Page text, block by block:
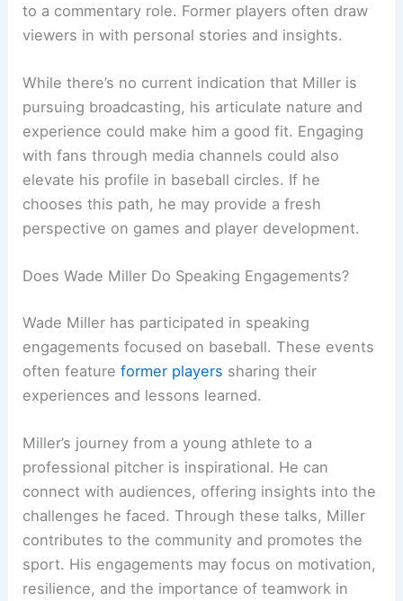
to a commentary role. Former players often draw
viewers in with personal stories and insights.
While there’s no current indication that Miller is
pursuing broadcasting, his articulate nature and
experience could make him a good fit. Engaging
with fans through media channels could also
elevate his profile in baseball circles. If he
chooses this path, he may provide a fresh
perspective on games and player development.
Does Wade Miller Do Speaking Engagements?
Wade Miller has participated in speaking
engagements focused on baseball. These events
often featureformer players sharing their
experiences and lessons learned.
Miller’s journey from a young athlete to a
professional pitcher is inspirational. He can
connect with audiences, offering insights into the
challenges he faced. Through these talks, Miller
contributes to the community and promotes the
sport. His engagements may focus on motivation,
resilience, and the importance of teamwork in